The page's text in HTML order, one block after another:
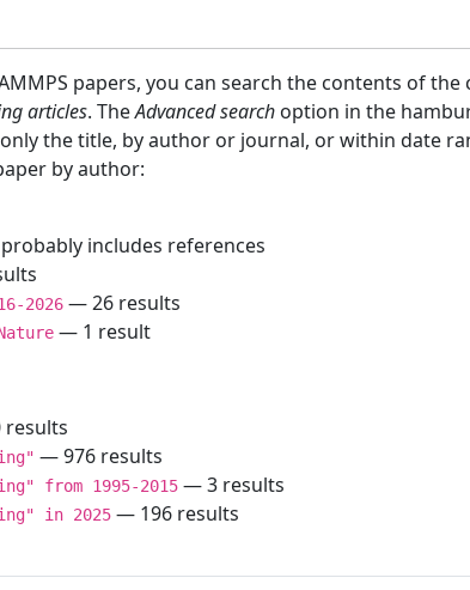
papers, you can search the contents of
articles. TheAdvanced search option in the
the title, by author or journal, or within date
by author:
includes references
2026 — 26 results
— 1 result
— 976 results
from 1995-2015 — 3 results
in 2025 — 196 results